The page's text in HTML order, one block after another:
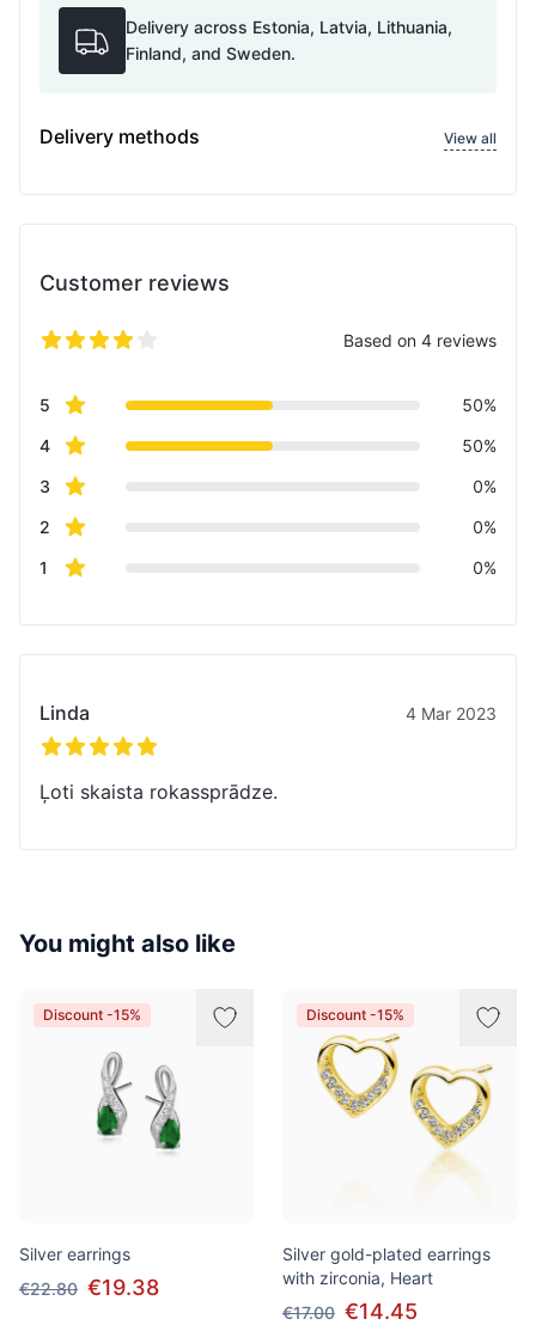
Delivery across Estonia, Latvia, Lithuania,
Finland, and Sweden.
Delivery methods View all
Customer reviews
Based on 4 reviews
Review data
5 star reviews
50%
4star reviews
50%
3 star reviews
0%
2 star reviews
0%
1 star reviews 0%
Recent reviews
Linda 4 Mar 2023
Ļoti skaista rokassprādze.
You might also like
Discount -15%
Silver earrings
€22.80 €19.38
Discount -15%
Silver gold-plated earrings
with zirconia, Heart
€17.00 €14.45